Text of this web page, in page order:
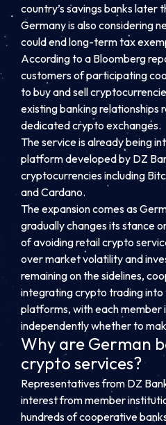
country’s savings banks later
Germany is also considering
could end long-term tax
According to a Bloomberg
customers of participating
to buy and sell
existing banking relationships
dedicated crypto exchanges.
The service is already being
platform developed by DZ
cryptocurrencies including
and Cardano.
The expansion comes as
gradually changes its stance
of avoiding retail crypto
over market volatility and
remaining on the sidelines,
integrating crypto trading into
platforms, with each member
independently whether to
Why are German
crypto services?
Representatives from DZ
interest from member
hundreds of cooperative